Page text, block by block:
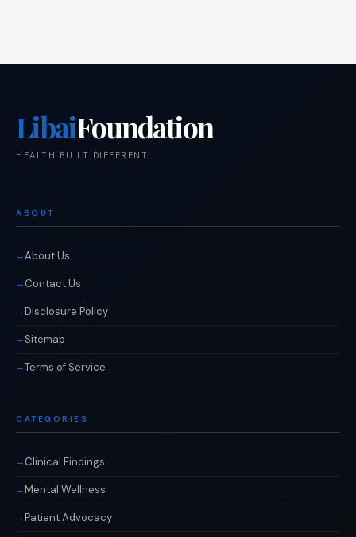
LibaiFoundation
HEALTH BUILT DIFFERENT.
ABOUT
About Us
Contact Us
Disclosure Policy
Sitemap
Terms of Service
CATEGORIES
Clinical Findings
Mental Wellness
Patient Advocacy